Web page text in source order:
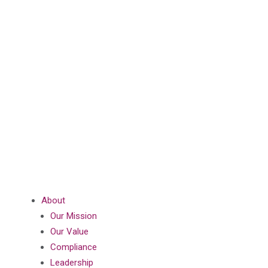
About
Our Mission
Our Value
Compliance
Leadership